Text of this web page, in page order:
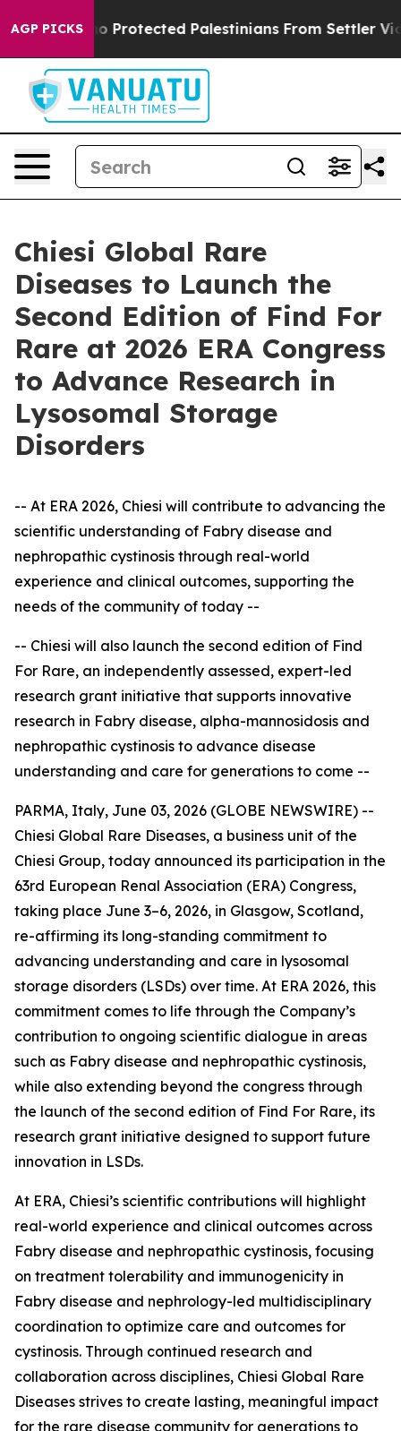
AGP PICKS
Who Protected Palestinians From Settler Violence
Chiesi Global Rare
Diseases to Launch the
Second Edition of Find For
Rare at 2026 ERA Congress
to Advance Research in
Lysosomal Storage
Disorders
-- At ERA 2026, Chiesi will contribute to advancing the
scientific understanding of Fabry disease and
nephropathic cystinosis through real-world
experience and clinical outcomes, supporting the
needs of the community of today --
-- Chiesi will also launch the second edition of Find
For Rare, an independently assessed, expert-led
research grant initiative that supports innovative
research in Fabry disease, alpha-mannosidosis and
nephropathic cystinosis to advance disease
understanding and care for generations to come --
PARMA, Italy, June 03, 2026 (GLOBE NEWSWIRE) --
Chiesi Global Rare Diseases, a business unit of the
Chiesi Group, today announced its participation in the
63rd European Renal Association (ERA) Congress,
taking place June 3–6, 2026, in Glasgow, Scotland,
re-affirming its long-standing commitment to
advancing understanding and care in lysosomal
storage disorders (LSDs) over time. At ERA 2026, this
commitment comes to life through the Company’s
contribution to ongoing scientific dialogue in areas
such as Fabry disease and nephropathic cystinosis,
while also extending beyond the congress through
the launch of the second edition of Find For Rare, its
research grant initiative designed to support future
innovation in LSDs.
At ERA, Chiesi’s scientific contributions will highlight
real-world experience and clinical outcomes across
Fabry disease and nephropathic cystinosis, focusing
on treatment tolerability and immunogenicity in
Fabry disease and nephrology-led multidisciplinary
coordination to optimize care and outcomes for
cystinosis. Through continued research and
collaboration across disciplines, Chiesi Global Rare
Diseases strives to create lasting, meaningful impact
for the rare disease community for generations to